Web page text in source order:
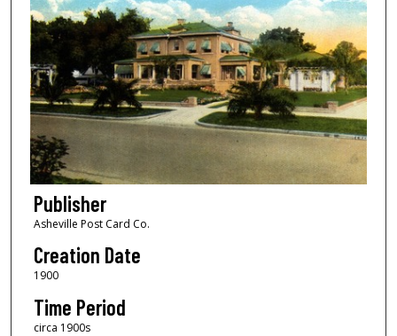
Publisher
Asheville Post Card Co.
Creation Date
1900
Time Period
circa 1900s